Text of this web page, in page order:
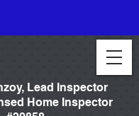
Lead Inspector
Home Inspector